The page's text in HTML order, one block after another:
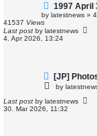
N
e
w
o
s
1997 April
by latestnews »
41537 Views
Last post by latestnews
4. Apr 2026, 13:24
N
e
w
o
s
[JP]
by
Last post by latestnews
30. Mar 2026, 11:32